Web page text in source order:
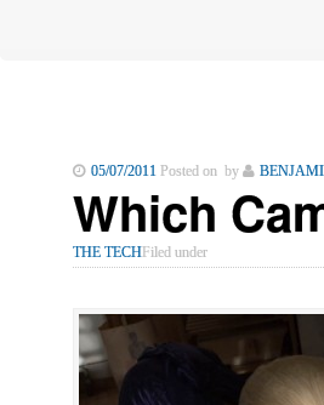
05/07/2011Posted on by
Which
THE TECHFiled under